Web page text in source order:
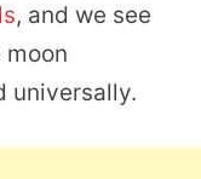
, and we see
moon
universally.